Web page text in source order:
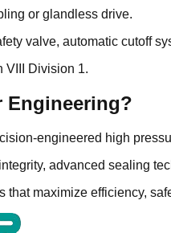
or glandless drive.
valve, automatic cutoff
VIII Division 1.
Engineering?
engineered high
advanced sealing
maximize efficiency,